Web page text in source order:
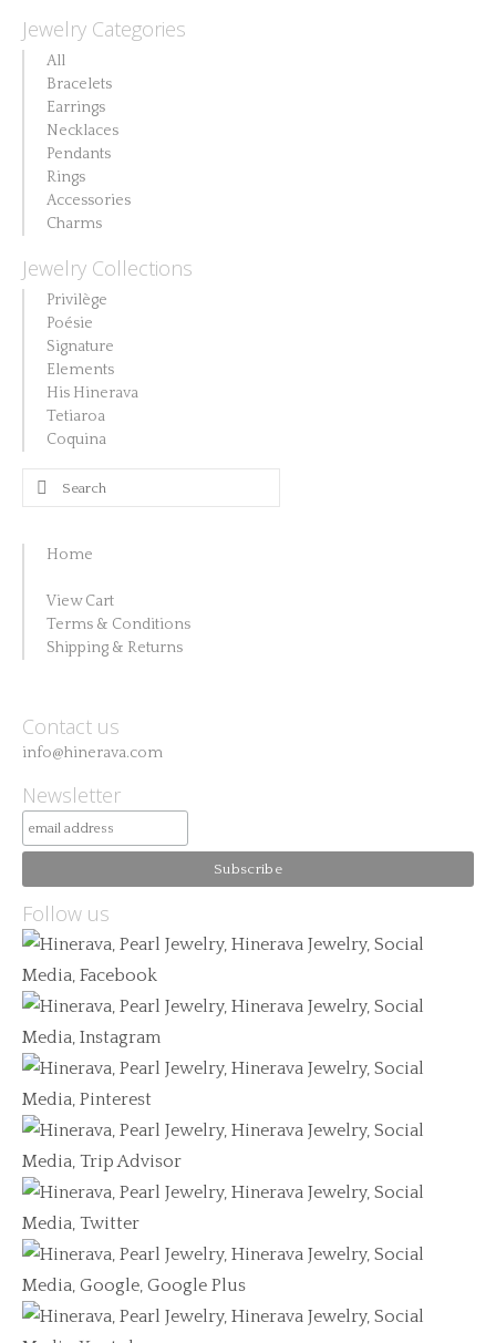
Jewelry Categories
All
Bracelets
Earrings
Necklaces
Pendants
Rings
Accessories
Charms
Jewelry Collections
Privilège
Poésie
Signature
Elements
His Hinerava
Tetiaroa
Coquina
Search
for:
Home
View Cart
Terms & Conditions
Shipping & Returns
Contact us
info@hinerava.com
Newsletter
Follow us